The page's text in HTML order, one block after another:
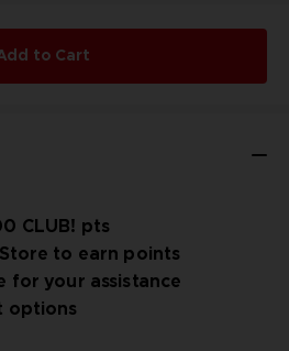
to Cart
CLUB! pts
to earn points
for your assistance
options